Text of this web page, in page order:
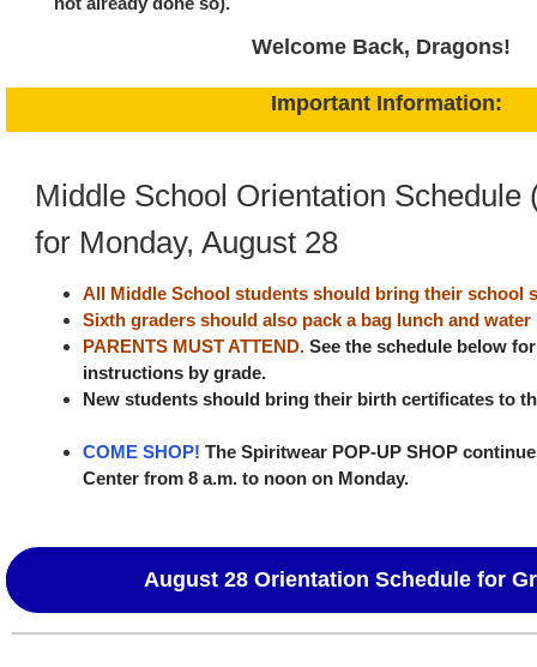
Welcome Back, Dragons!
Important Information:
Middle School Orientation Schedule
for Monday, August 28
All Middle School students should bring their school
Sixth graders should also pack a bag lunch and water
PARENTS MUST ATTEND. See the schedule below
instructions by grade.
New students should bring their birth certificates to
COME SHOP! The Spiritwear POP-UP SHOP
Center from 8 a.m. to noon on Monday.
August 28 Orientation Schedule for